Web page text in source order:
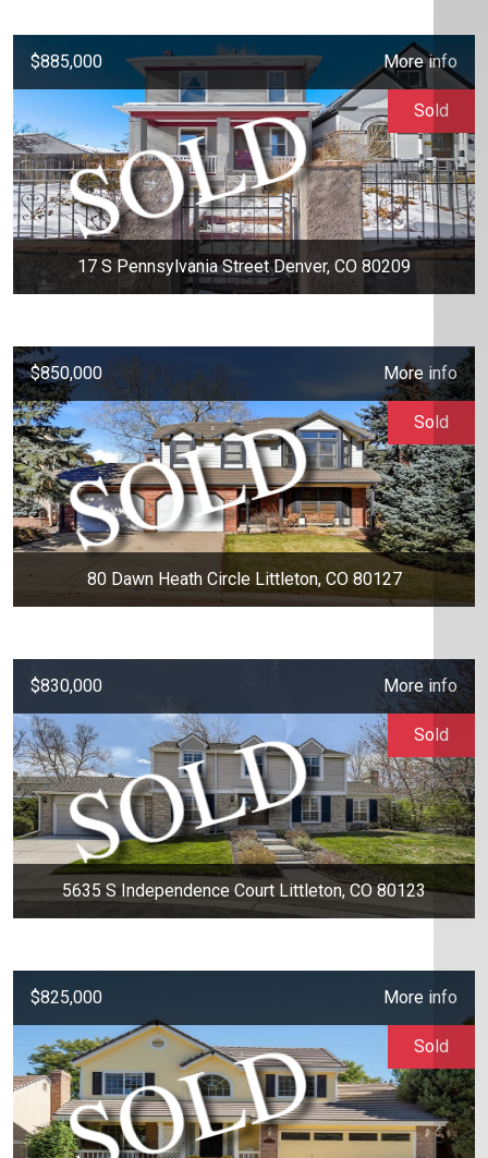
$885,000 More info
17 S Pennsylvania Street Denver, CO 80209
Sold
$850,000 More info
80 Dawn Heath Circle Littleton, CO 80127
Sold
$830,000 More info
5635 S Independence Court Littleton, CO 80123
Sold
$825,000 More info
Sold